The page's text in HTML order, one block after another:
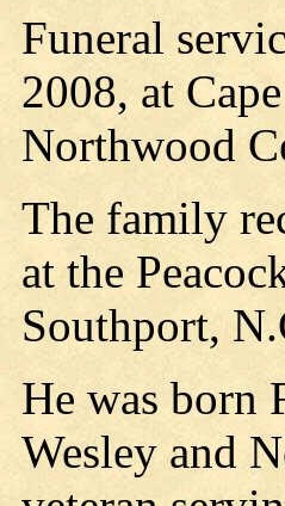
Funeral
2008, at
Northwood
The family
at the
Southport,
He was born
Wesley and